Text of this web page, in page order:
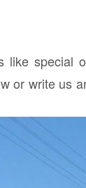
special
or write us